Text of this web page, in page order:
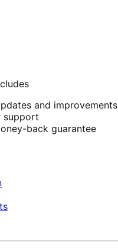
and improvements
support
back guarantee